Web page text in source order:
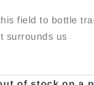
field to bottle
surrounds us